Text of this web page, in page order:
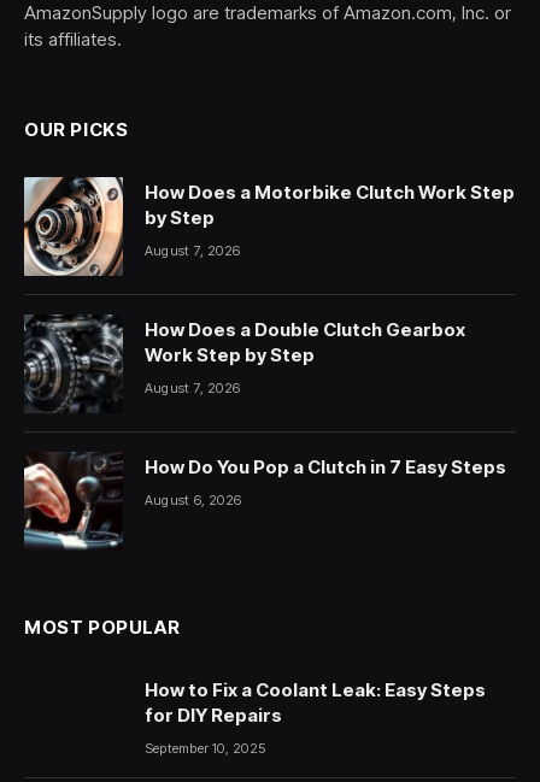
AmazonSupply logo are trademarks of Amazon.com, Inc. or
its affiliates.
OUR PICKS
How Does a Motorbike Clutch Work Step
by Step
August 7, 2026
How Does a Double Clutch Gearbox
Work Step by Step
August 7, 2026
How Do You Pop a Clutch in 7 Easy Steps
August 6, 2026
MOST POPULAR
How to Fix a Coolant Leak: Easy Steps
for DIY Repairs
September 10, 2025